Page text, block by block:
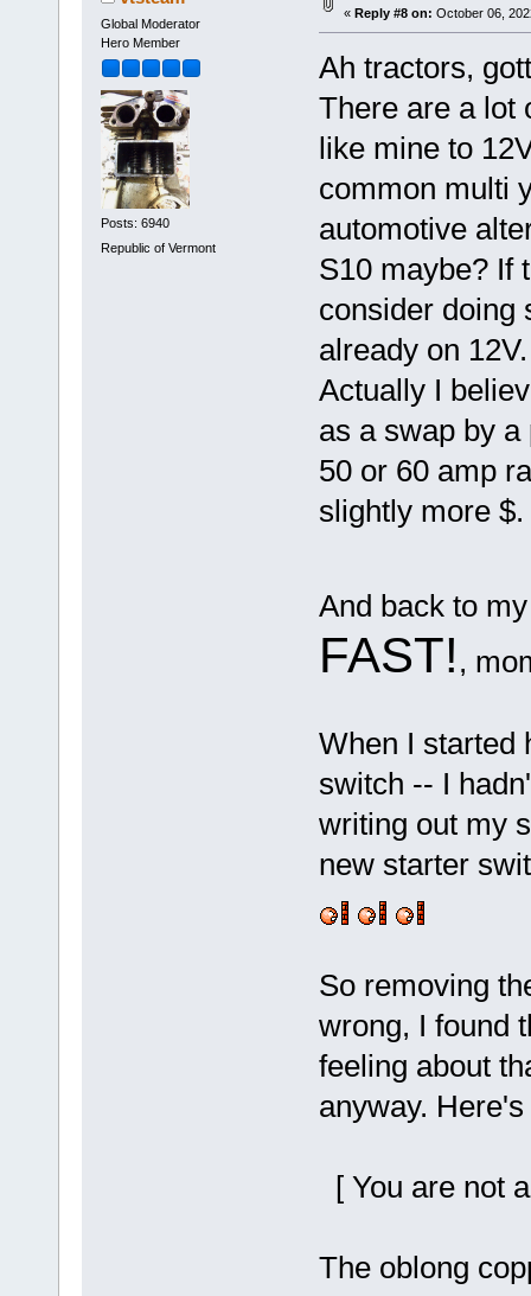
Global Moderator
Hero Member
Posts: 6940
Republic of Vermont
« Reply #8 on: October 06,
Ah tractors,
There are a lot
like mine to
common multi
automotive
S10 maybe? If
consider doing
already on
Actually I
as a swap by
50 or 60 amp
slightly more $.
And back to
FAST! ,
When I started
switch -- I
writing out my
new starter
So removing
wrong, I found
feeling about
anyway.
[ You are not
The oblong